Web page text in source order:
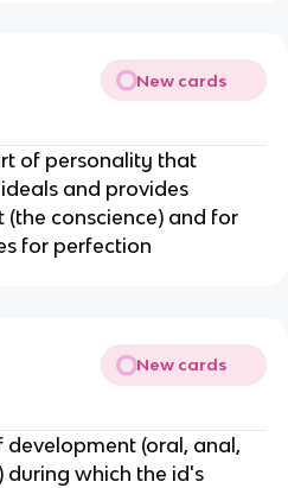
New cards
of personality that
and provides
conscience) and for
for perfection
New cards
(oral, anal,
during which the id's